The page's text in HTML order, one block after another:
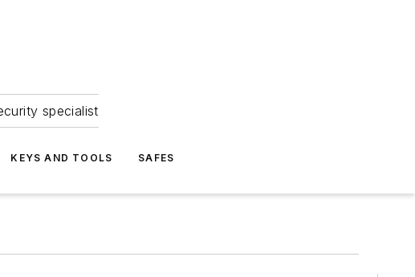
specialist
KEYS AND TOOLS SAFES